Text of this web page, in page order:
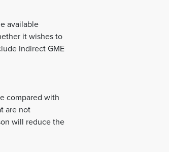
available
it wishes to
Indirect GME
compared with
are not
will reduce the